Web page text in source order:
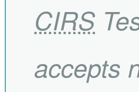
CIRS
accepts